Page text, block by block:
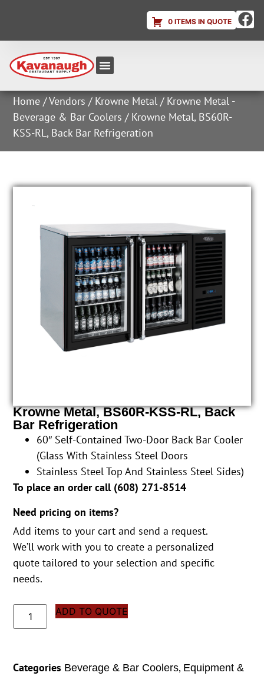
0 ITEMS IN QUOTE
Home /Vendors / Krowne Metal / Krowne Metal -
Beverage & Bar Coolers / Krowne Metal, BS60R-
KSS-RL, Back Bar Refrigeration
Krowne Metal, BS60R-KSS-RL, Back
Bar Refrigeration
60″ Self-Contained Two-Door Back Bar Cooler
(Glass With Stainless Steel Doors
Stainless Steel Top And Stainless Steel Sides)
To place an order call (608) 271-8514
Need pricing on items?
Add items to your cart and send a request.
We’ll work with you to create a personalized
quote tailored to your selection and specific
needs.
ADD TO QUOTE
Categories Beverage & Bar Coolers, Equipment &